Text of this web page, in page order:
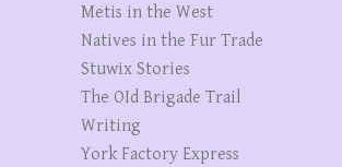
Metis in the West
Natives in the Fur Trade
Stuwix Stories
The OId Brigade Trail
Writing
York Factory Express